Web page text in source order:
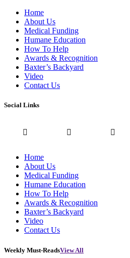
Home
About Us
Medical Funding
Humane Education
How To Help
Awards & Recognition
Baxter’s Backyard
Video
Contact Us
Social Links
Home
About Us
Medical Funding
Humane Education
How To Help
Awards & Recognition
Baxter’s Backyard
Video
Contact Us
Weekly Must-ReadsView All